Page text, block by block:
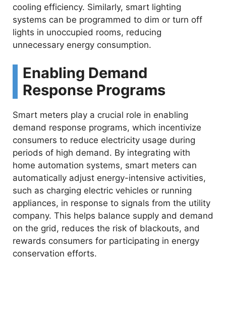
cooling efficiency. Similarly, smart lighting
systems can be programmed to dim or turn off
lights in unoccupied rooms, reducing
unnecessary energy consumption.
Enabling Demand
Response Programs
Smart meters play a crucial role in enabling
demand response programs, which incentivize
consumers to reduce electricity usage during
periods of high demand. By integrating with
home automation systems, smart meters can
automatically adjust energy-intensive activities,
such as charging electric vehicles or running
appliances, in response to signals from the utility
company. This helps balance supply and demand
on the grid, reduces the risk of blackouts, and
rewards consumers for participating in energy
conservation efforts.